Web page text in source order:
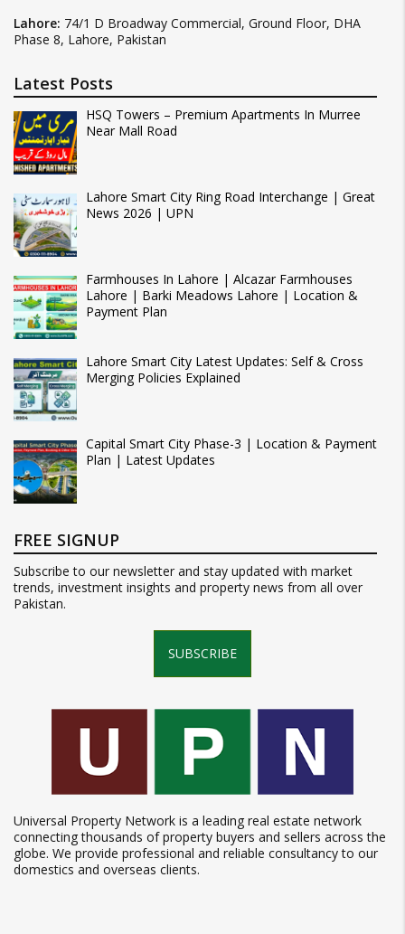
Lahore: 74/1 D Broadway Commercial, Ground Floor, DHA
Phase 8, Lahore, Pakistan
Latest Posts
HSQ Towers – Premium Apartments In Murree
Near Mall Road
Lahore Smart City Ring Road Interchange | Great
News 2026 | UPN
Farmhouses In Lahore | Alcazar Farmhouses
Lahore | Barki Meadows Lahore | Location &
Payment Plan
Lahore Smart City Latest Updates: Self & Cross
Merging Policies Explained
Capital Smart City Phase-3 | Location & Payment
Plan | Latest Updates
FREE SIGNUP
Subscribe to our newsletter and stay updated with market
trends, investment insights and property news from all over
Pakistan.
SUBSCRIBE
Universal Property Network is a leading real estate network
connecting thousands of property buyers and sellers across the
globe. We provide professional and reliable consultancy to our
domestics and overseas clients.